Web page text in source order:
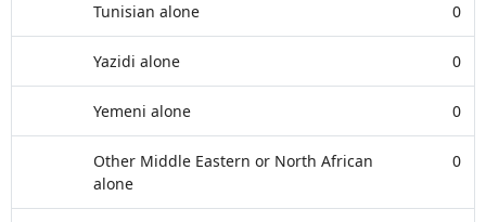
Tunisian alone 0
Yazidi alone 0
Yemeni alone 0
Other Middle Eastern or North African
alone
0